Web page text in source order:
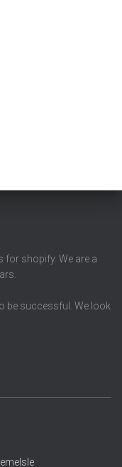
for shopify. We are a
be successful. We look